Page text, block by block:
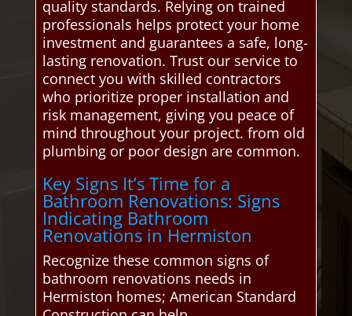
quality standards. Relying on trained
professionals helps protect your home
investment and guarantees a safe, long-
lasting renovation. Trust our service to
connect you with skilled contractors
who prioritize proper installation and
risk management, giving you peace of
mind throughout your project. from old
plumbing or poor design are common.
Key Signs It’s Time for a
Bathroom Renovations: Signs
Indicating Bathroom
Renovations in Hermiston
Recognize these common signs of
bathroom renovations needs in
Hermiston homes; American Standard